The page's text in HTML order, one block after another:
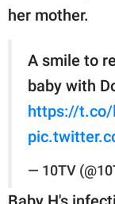
her mother.
A smile to
baby with
https://t.co/
— 10TV